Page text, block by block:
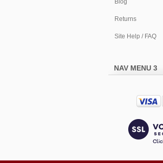
Blog
Returns
Site Help / FAQ
NAV MENU 3